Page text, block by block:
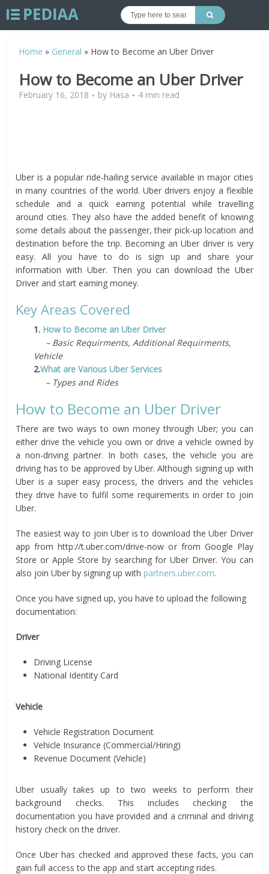
Home » General » How to Become an Uber Driver
How to Become an Uber Driver
February 16, 2018 by Hasa 4 min read
Uber is a popular ride-hailing service available in major cities
in many countries of the world. Uber drivers enjoy a flexible
schedule and a quick earning potential while travelling
around cities. They also have the added benefit of knowing
some details about the passenger, their pick-up location and
destination before the trip. Becoming an Uber driver is very
easy. All you have to do is sign up and share your
information with Uber. Then you can download the Uber
Driver and start earning money.
Key Areas Covered
1. How to Become an Uber Driver
– Basic Requirments, Additional Requirments,
Vehicle
2.What are Various Uber Services
– Types and Rides
How to Become an Uber Driver
There are two ways to own money through Uber; you can
either drive the vehicle you own or drive a vehicle owned by
a non-driving partner. In both cases, the vehicle you are
driving has to be approved by Uber. Although signing up with
Uber is a super easy process, the drivers and the vehicles
they drive have to fulfil some requirements in order to join
Uber.
The easiest way to join Uber is to download the Uber Driver
app from http://t.uber.com/drive-now or from Google Play
Store or Apple Store by searching for Uber Driver. You can
also join Uber by signing up withpartners.uber.com.
Once you have signed up, you have to upload the following
documentation:
Driver
Driving License
National Identity Card
Vehicle
Vehicle Registration Document
Vehicle Insurance (Commercial/Hiring)
Revenue Document (Vehicle)
Uber usually takes up to two weeks to perform their
background checks. This includes checking the
documentation you have provided and a criminal and driving
history check on the driver.
Once Uber has checked and approved these facts, you can
gain full access to the app and start accepting rides.